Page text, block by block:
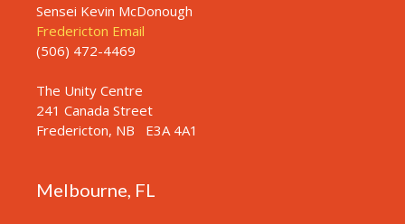
Sensei Kevin McDonough
Fredericton Email
(506) 472-4469
The Unity Centre
241 Canada Street
Fredericton, NB E3A 4A1
Melbourne, FL